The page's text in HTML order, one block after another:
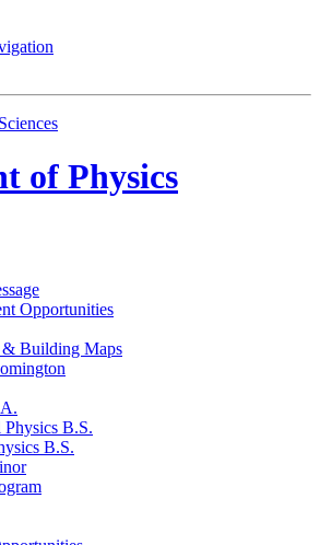
Sciences
of Physics
Opportunities
& Building Maps
B.S.
B.S.